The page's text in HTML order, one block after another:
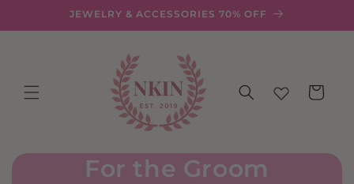
JEWELRY & ACCESSORIES 70% OFF
Cart
For the Groom